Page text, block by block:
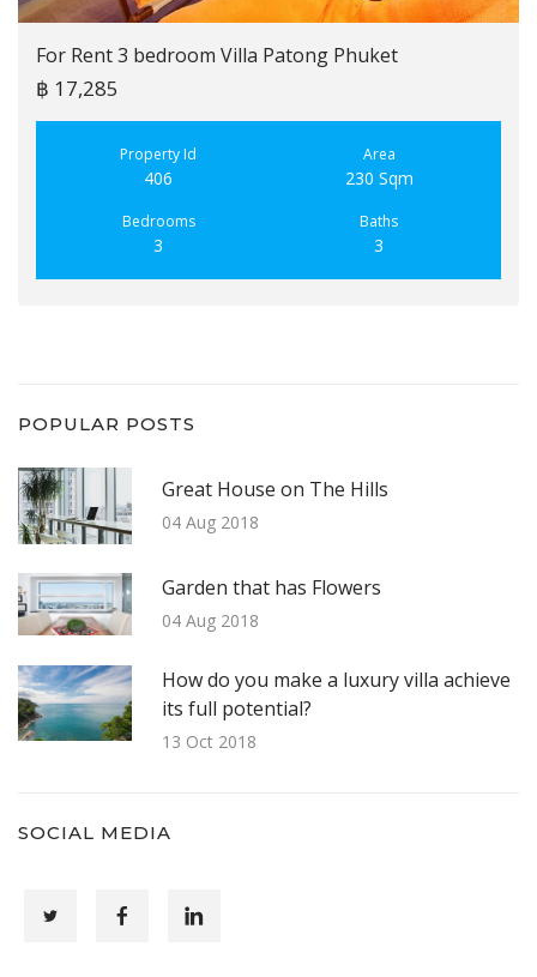
For Rent 3 bedroom Villa Patong Phuket
฿ 17,285
Property Id
406
Area
230 Sqm
Bedrooms
3
Baths
3
POPULAR POSTS
Great House on The Hills
04 Aug 2018
Garden that has Flowers
04 Aug 2018
How do you make a luxury villa achieve
its full potential?
13 Oct 2018
SOCIAL MEDIA